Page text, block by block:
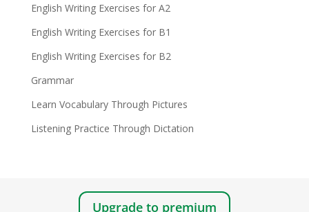
English Writing Exercises for A2
English Writing Exercises for B1
English Writing Exercises for B2
Grammar
Learn Vocabulary Through Pictures
Listening Practice Through Dictation
Upgrade to premium